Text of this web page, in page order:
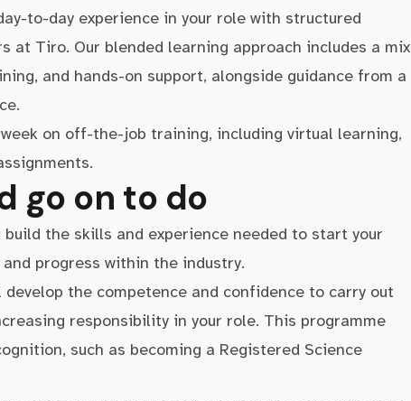
to-day experience in your role with structured
at Tiro. Our blended learning approach includes a mix
and hands-on support, alongside guidance from a
on off-the-job training, including virtual learning,
go on to do
the skills and experience needed to start your
progress within the industry.
develop the competence and confidence to carry out
responsibility in your role. This programme
such as becoming a Registered Science